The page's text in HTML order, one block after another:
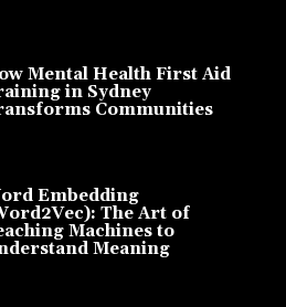
Mental Health First Aid
in Sydney
Communities
Embedding
The Art of
Machines to
Meaning